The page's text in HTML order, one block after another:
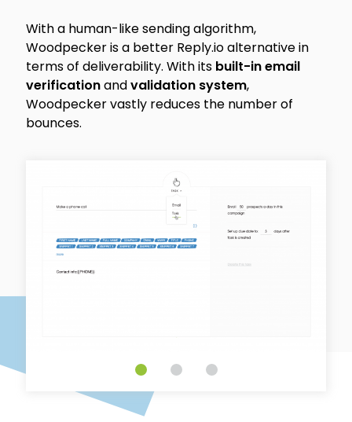
With a human-like sending algorithm,
Woodpecker is a better Reply.io alternative in
terms of deliverability. With its built-in email
verificationandvalidation system,
Woodpecker vastly reduces the number of
bounces.